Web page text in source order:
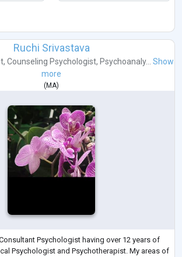
Ruchi Srivastava
, Counseling Psychologist, Psychoanaly...
Show
more
(MA)
Psychologist having over 12 years of
Psychologist and Psychotherapist. My areas of